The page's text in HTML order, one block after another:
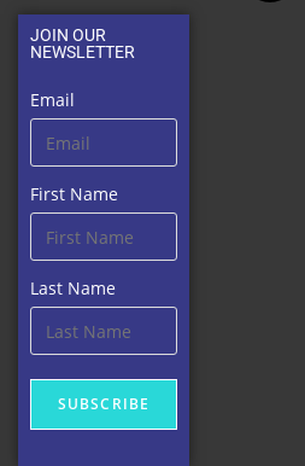
JOIN OUR
NEWSLETTER
Email
First Name
Last Name
SUBSCRIBE